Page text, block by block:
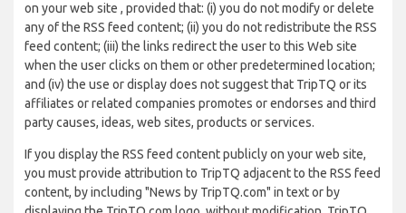
on your web site , provided that: (i) you do not modify or delete
any of the RSS feed content; (ii) you do not redistribute the RSS
feed content; (iii) the links redirect the user to this Web site
when the user clicks on them or other predetermined location;
and (iv) the use or display does not suggest that TripTQ or its
affiliates or related companies promotes or endorses and third
party causes, ideas, web sites, products or services.
If you display the RSS feed content publicly on your web site,
you must provide attribution to TripTQ adjacent to the RSS feed
content, by including "News by TripTQ.com" in text or by